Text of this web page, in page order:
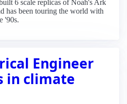
6 scale replicas of Noah's Ark
has been touring the world with
'90s.
Engineer
in climate